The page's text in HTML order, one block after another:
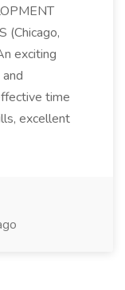
(Chicago,
exciting
time
excellent